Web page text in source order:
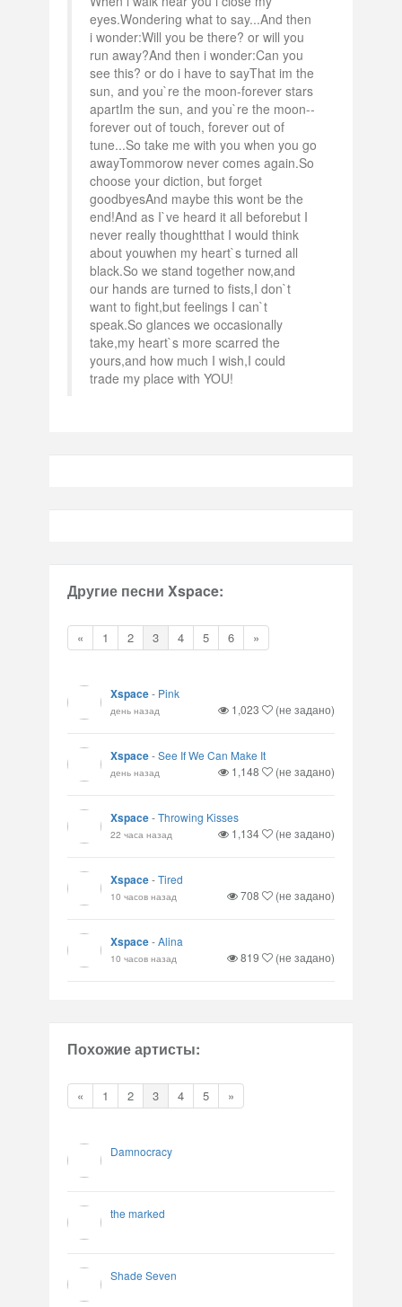
eyes.Wondering what to say...And then
i wonder:Will you be there? or will you
run away?And then i wonder:Can you
see this? or do i have to sayThat im the
sun, and you`re the moon-forever stars
apartIm the sun, and you`re the moon--
forever out of touch, forever out of
tune...So take me with you when you go
awayTommorow never comes again.So
choose your diction, but forget
goodbyesAnd maybe this wont be the
end!And as I`ve heard it all beforebut I
never really thoughtthat I would think
about youwhen my heart`s turned all
black.So we stand together now,and
our hands are turned to fists,I don`t
want to fight,but feelings I can`t
speak.So glances we occasionally
take,my heart`s more scarred the
yours,and how much I wish,I could
trade my place with YOU!
Другие песни Xspace:
« 1 2 3 4 5 6 »
Xspace- Pink
день назад 1,023 (не задано)
Xspace-See If We Can Make It
день назад 1,148 (не задано)
Xspace-Throwing Kisses
22 часа назад 1,134 (не задано)
Xspace-Tired
10 часов назад 708 (не задано)
Xspace-Alina
10 часов назад 819 (не задано)
Похожие артисты:
« 1 2 3 4 5 »
Damnocracy
the marked
Shade Seven